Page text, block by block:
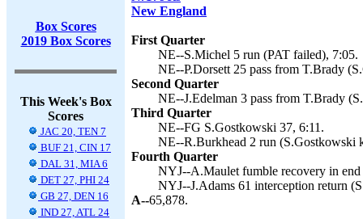
Box Scores
2019 Box Scores
This Week's Box
Scores
JAC 20, TEN 7
BUF 21, CIN 17
DAL 31, MIA 6
DET 27, PHI 24
GB 27, DEN 16
IND 27, ATL 24
New England
First Quarter
NE--S.Michel 5 run (PAT failed), 7:05.
NE--P.Dorsett 25 pass from T.Brady
Second Quarter
NE--J.Edelman 3 pass from T.Brady
Third Quarter
NE--FG S.Gostkowski 37, 6:11.
NE--R.Burkhead 2 run (S.Gostkowski
Fourth Quarter
NYJ--A.Maulet fumble recovery in
NYJ--J.Adams 61 interception return
A--65,878.